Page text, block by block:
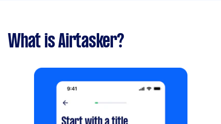
What is Airtasker?